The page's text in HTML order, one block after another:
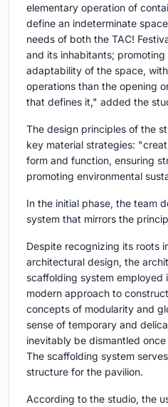
elementary operation of
define an indeterminate
needs of both the TAC!
and its inhabitants;
adaptability of the space,
operations than the opening
that defines it," added the
The design principles of the
key material strategies:
form and function, ensuring
promoting environmental
In the initial phase, the team
system that mirrors the
Despite recognizing its roots
architectural design, the
scaffolding system employed
modern approach to
concepts of modularity and
sense of temporary and
inevitably be dismantled
The scaffolding system
structure for the pavilion.
According to the studio, the